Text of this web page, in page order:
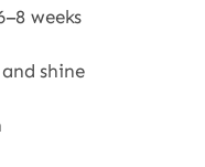
weeks
shine